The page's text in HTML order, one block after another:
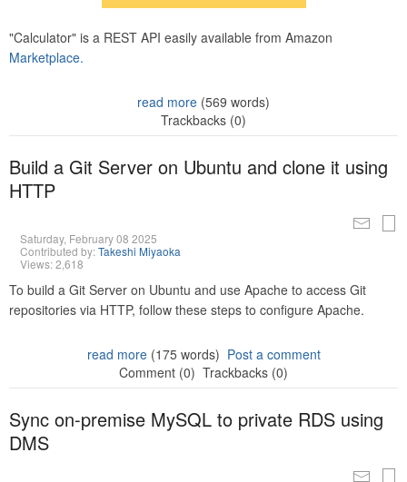
"Calculator" is a REST API easily available from Amazon
Marketplace.
read more (569 words)
Trackbacks (0)
Build a Git Server on Ubuntu and clone it using
HTTP
Saturday, February 08 2025
Contributed by:Takeshi Miyaoka
Views: 2,618
To build a Git Server on Ubuntu and use Apache to access Git
repositories via HTTP, follow these steps to configure Apache.
read more(175 words) Post a comment
Comment (0) Trackbacks (0)
Sync on-premise MySQL to private RDS using
DMS